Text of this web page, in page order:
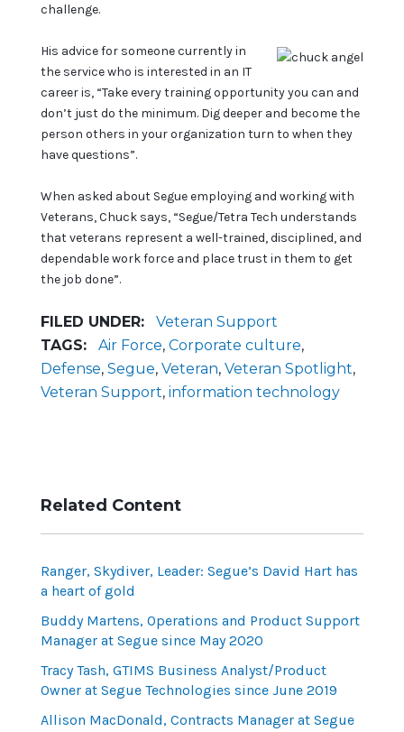
challenge.
His advice for someone currently in
the service who is interested in an IT
career is, “Take every training opportunity you can and
don’t just do the minimum. Dig deeper and become the
person others in your organization turn to when they
have questions”.
When asked about Segue employing and working with
Veterans, Chuck says, “Segue/Tetra Tech understands
that veterans represent a well-trained, disciplined, and
dependable work force and place trust in them to get
the job done”.
FILED UNDER:
Veteran Support
TAGS:
Air Force, Corporate culture,
Defense, Segue, Veteran, Veteran Spotlight,
Veteran Support, information technology
Related Content
Ranger, Skydiver, Leader: Segue’s David Hart has
a heart of gold
Buddy Martens, Operations and Product Support
Manager at Segue since May 2020
Tracy Tash, GTIMS Business Analyst/Product
Owner at Segue Technologies since June 2019
Allison MacDonald, Contracts Manager at Segue